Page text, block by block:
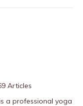
Articles
a professional yoga